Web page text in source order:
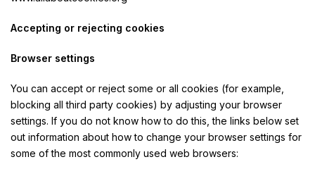
Accepting or rejecting cookies
Browser settings
You can accept or reject some or all cookies (for example,
blocking all third party cookies) by adjusting your browser
settings. If you do not know how to do this, the links below set
out information about how to change your browser settings for
some of the most commonly used web browsers: